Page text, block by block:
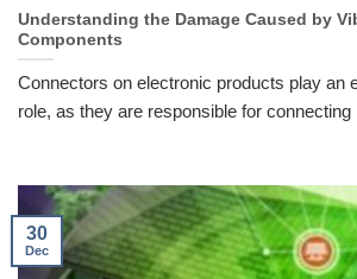
Understanding the Damage Caused by
Components
Connectors on electronic products play an
role, as they are responsible for connecting
30
Dec